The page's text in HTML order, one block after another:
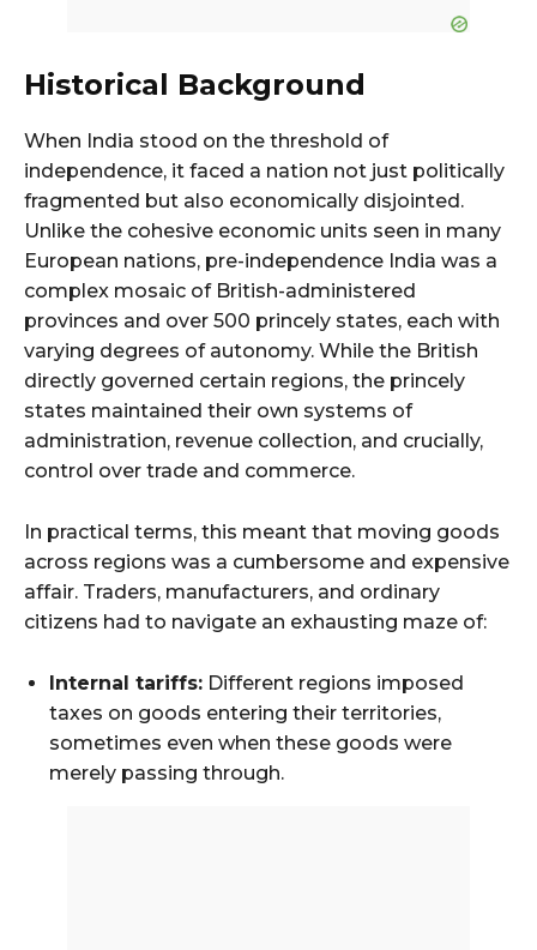
Historical Background
When India stood on the threshold of
independence, it faced a nation not just politically
fragmented but also economically disjointed.
Unlike the cohesive economic units seen in many
European nations, pre-independence India was a
complex mosaic of British-administered
provinces and over 500 princely states, each with
varying degrees of autonomy. While the British
directly governed certain regions, the princely
states maintained their own systems of
administration, revenue collection, and crucially,
control over trade and commerce.
In practical terms, this meant that moving goods
across regions was a cumbersome and expensive
affair. Traders, manufacturers, and ordinary
citizens had to navigate an exhausting maze of:
Internal tariffs: Different regions imposed
taxes on goods entering their territories,
sometimes even when these goods were
merely passing through.